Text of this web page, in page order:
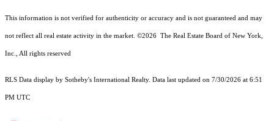
This information is not verified for authenticity or accuracy and is not guaranteed and may
not reflect all real estate activity in the market. ©2026 The Real Estate Board of New York,
Inc., All rights reserved
RLS Data display by Sotheby's International Realty. Data last updated on 7/30/2026 at 6:51
PM UTC